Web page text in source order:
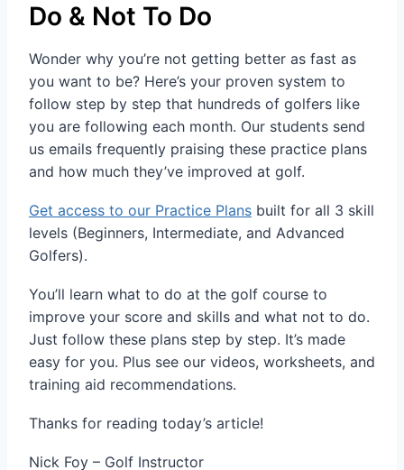
Do & Not To Do
Wonder why you’re not getting better as fast as
you want to be? Here’s your proven system to
follow step by step that hundreds of golfers like
you are following each month. Our students send
us emails frequently praising these practice plans
and how much they’ve improved at golf.
Get access to our Practice Plans built for all 3 skill
levels (Beginners, Intermediate, and Advanced
Golfers).
You’ll learn what to do at the golf course to
improve your score and skills and what not to do.
Just follow these plans step by step. It’s made
easy for you. Plus see our videos, worksheets, and
training aid recommendations.
Thanks for reading today’s article!
Nick Foy – Golf Instructor